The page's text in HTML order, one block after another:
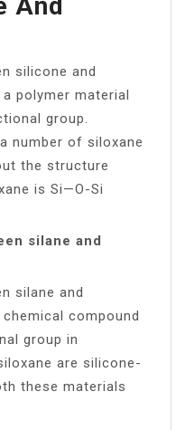
silicone and
polymer material
group.
number of siloxane
the structure
is Si—O-Si
silane and
silane and
compound
group in
are silicone-
these materials